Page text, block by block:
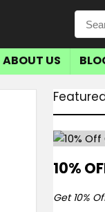
ABOUT US
10%
Get 10%